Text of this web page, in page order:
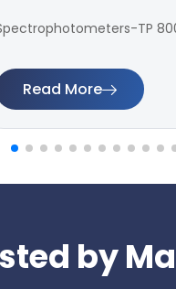
TP
Read More
by